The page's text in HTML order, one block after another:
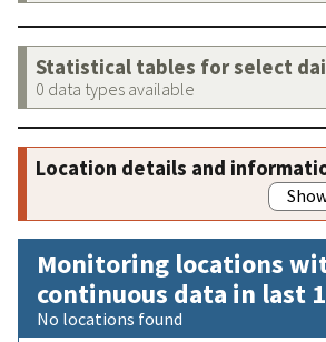
Statistical tables for select
0 data types available
Location details and
Monitoring locations
continuous data in last
No locations found